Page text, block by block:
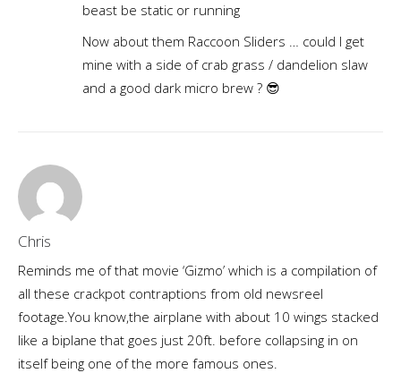
beast be static or running
Now about them Raccoon Sliders … could I get
mine with a side of crab grass / dandelion slaw
and a good dark micro brew ? 😎
Chris
Reminds me of that movie ‘Gizmo’ which is a compilation of
all these crackpot contraptions from old newsreel
footage.You know,the airplane with about 10 wings stacked
like a biplane that goes just 20ft. before collapsing in on
itself being one of the more famous ones.